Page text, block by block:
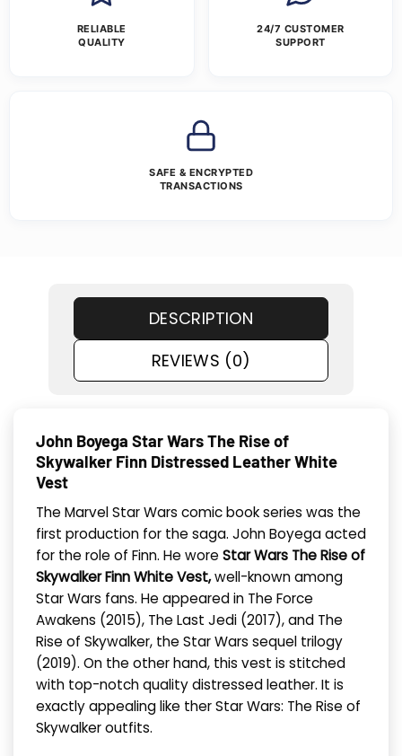
RELIABLE
QUALITY
24/7 CUSTOMER
SUPPORT
SAFE & ENCRYPTED
TRANSACTIONS
DESCRIPTION
REVIEWS (0)
John Boyega Star Wars The Rise of
Skywalker Finn Distressed Leather White
Vest
The Marvel Star Wars comic book series was the
first production for the saga. John Boyega acted
for the role of Finn. He wore Star Wars The Rise of
Skywalker Finn White Vest,well-known among
Star Wars fans. He appeared in The Force
Awakens (2015), The Last Jedi (2017), and The
Rise of Skywalker, the Star Wars sequel trilogy
(2019). On the other hand, this vest is stitched
with top-notch quality distressed leather. It is
exactly appealing like ther Star Wars: The Rise of
Skywalker outfits.